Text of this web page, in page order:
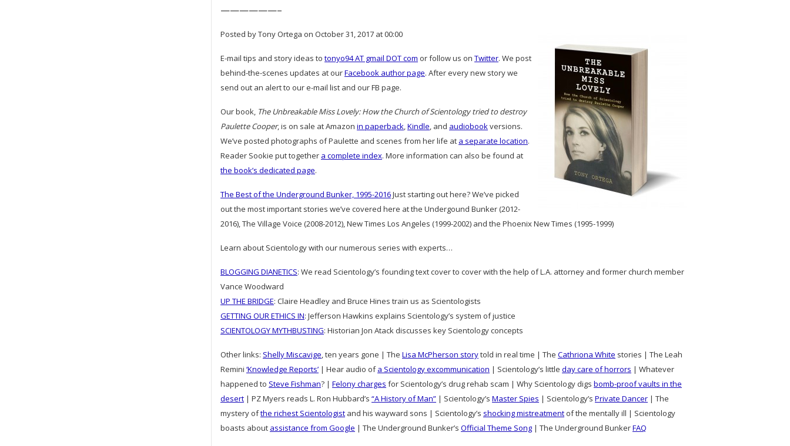
——————–
Posted by Tony Ortega on October 31, 2017 at 00:00
E-mail tips and story ideas to tonyo94 AT gmail DOT com or follow us on Twitter. We post
behind-the-scenes updates at ourFacebook author page. After every new story we
send out an alert to our e-mail list and our FB page.
Our book, The Unbreakable Miss Lovely: How the Church of Scientology tried to destroy
Paulette Cooper, is on sale at Amazon in paperback,Kindle, and audiobookversions.
We’ve posted photographs of Paulette and scenes from her life at a separate location.
Reader Sookie put together a complete index. More information can also be found at
the book’s dedicated page.
The Best of the Underground Bunker, 1995-2016Just starting out here? We’ve picked
out the most important stories we’ve covered here at the Undergound Bunker (2012-
2016), The Village Voice (2008-2012), New Times Los Angeles (1999-2002) and the Phoenix New Times (1995-1999)
Learn about Scientology with our numerous series with experts…
BLOGGING DIANETICS: We read Scientology’s founding text cover to cover with the help of L.A. attorney and former church member
Vance Woodward
UP THE BRIDGE: Claire Headley and Bruce Hines train us as Scientologists
GETTING OUR ETHICS IN: Jefferson Hawkins explains Scientology’s system of justice
SCIENTOLOGY MYTHBUSTING: Historian Jon Atack discusses key Scientology concepts
Other links: Shelly Miscavige, ten years gone | The Lisa McPherson storytold in real time | The Cathriona White stories | The Leah
Remini ‘Knowledge Reports’ | Hear audio ofa Scientology excommunication | Scientology’s little day care of horrors | Whatever
happened to Steve Fishman? | Felony charges for Scientology’s drug rehab scam | Why Scientology digs bomb-proof vaults in the
desert | PZ Myers reads L. Ron Hubbard’s “A History of Man” | Scientology’s Master Spies | Scientology’s Private Dancer | The
mystery ofthe richest Scientologist and his wayward sons | Scientology’s shocking mistreatment of the mentally ill | Scientology
boasts about assistance from Google | The Underground Bunker’s Official Theme Song | The Underground BunkerFAQ